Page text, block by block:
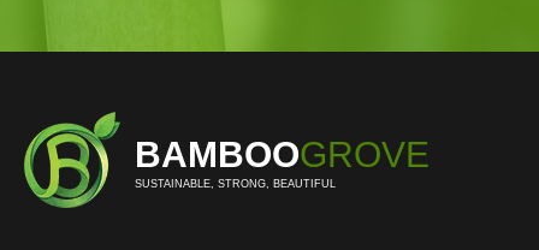
BAMBOOGROVE
SUSTAINABLE, STRONG, BEAUTIFUL